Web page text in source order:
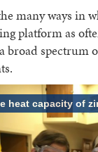
many ways in
platform as
broad spectrum
heat capacity of